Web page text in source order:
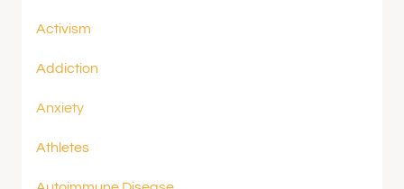
Activism
Addiction
Anxiety
Athletes